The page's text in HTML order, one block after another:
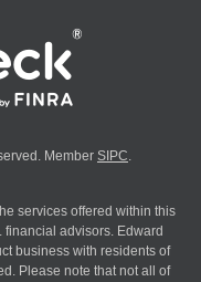
Member SIPC
services offered within this
advisors. Edward
business with residents of
Please note that not all of